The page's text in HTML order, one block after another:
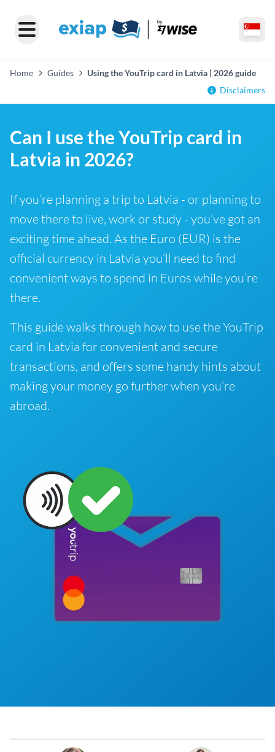
Home Guides
Using the YouTrip card in Latvia | 2026 guide
Disclaimers
Can I use the YouTrip card in
Latvia in 2026?
If you’re planning a trip to Latvia - or planning to
move there to live, work or study - you’ve got an
exciting time ahead. As the Euro (EUR) is the
official currency in Latvia you’ll need to find
convenient ways to spend in Euros while you’re
there.
This guide walks through how to use the YouTrip
card in Latvia for convenient and secure
transactions, and offers some handy hints about
making your money go further when you’re
abroad.